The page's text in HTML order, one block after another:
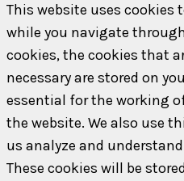
This website uses cookies
while you navigate
cookies, the cookies that
necessary are stored on
essential for the working
the website. We also use
us analyze and
These cookies will be